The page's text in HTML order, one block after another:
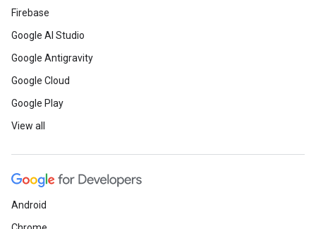
Firebase
Google AI Studio
Google Antigravity
Google Cloud
Google Play
View all
Android